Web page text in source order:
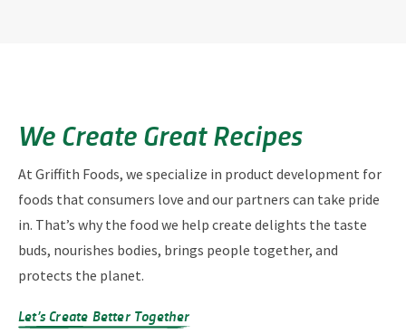
We Create Great Recipes
At Griffith Foods, we specialize in product development for
foods that consumers love and our partners can take pride
in. That’s why the food we help create delights the taste
buds, nourishes bodies, brings people together, and
protects the planet.
Let’s Create Better Together